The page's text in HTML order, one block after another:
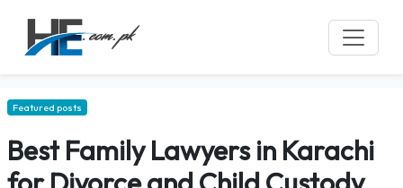
Featured posts
Best Family Lawyers in Karachi